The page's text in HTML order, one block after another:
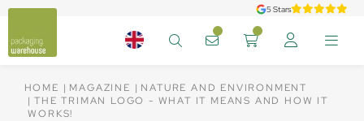
5 Stars
HOME MAGAZINE
NATURE AND ENVIRONMENT
THE TRIMAN LOGO - WHAT IT MEANS AND HOW IT
WORKS!